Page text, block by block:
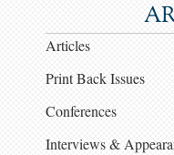
Articles
Print Back Issues
Conferences
Interviews &